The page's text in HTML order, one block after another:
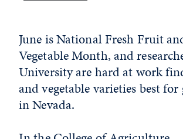
June is National Fresh Fruit
Vegetable Month, and
University are hard at work
and vegetable varieties best
in Nevada.